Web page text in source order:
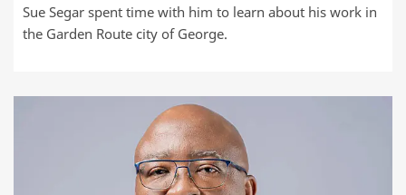
Sue Segar spent time with him to learn about his work in
the Garden Route city of George.